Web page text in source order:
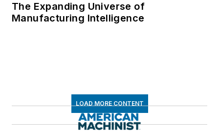
The Expanding Universe of
Manufacturing Intelligence
LOAD MORE CONTENT